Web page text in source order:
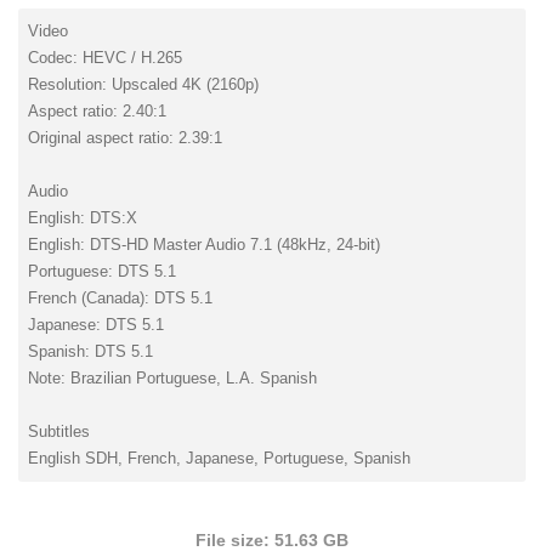
Video
Codec: HEVC / H.265
Resolution: Upscaled 4K (2160p)
Aspect ratio: 2.40:1
Original aspect ratio: 2.39:1
Audio
English: DTS:X
English: DTS-HD Master Audio 7.1 (48kHz, 24-bit)
Portuguese: DTS 5.1
French (Canada): DTS 5.1
Japanese: DTS 5.1
Spanish: DTS 5.1
Note: Brazilian Portuguese, L.A. Spanish
Subtitles
English SDH, French, Japanese, Portuguese, Spanish
File size: 51.63 GB